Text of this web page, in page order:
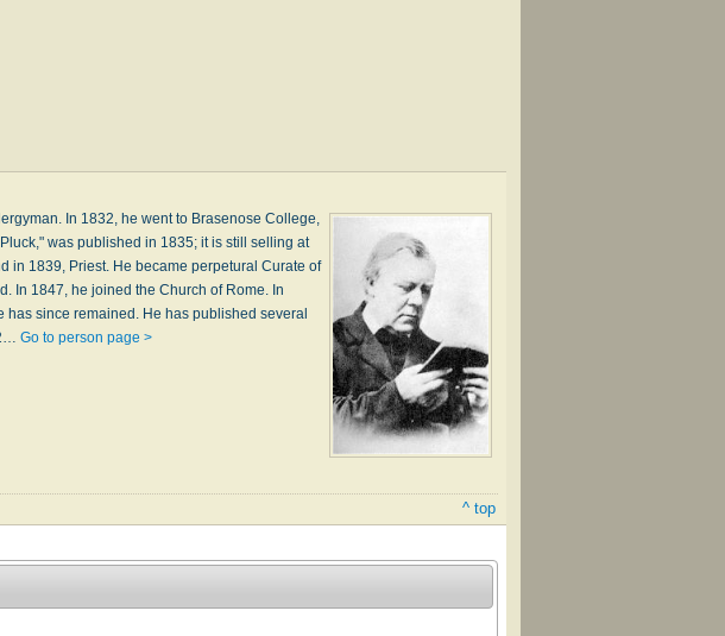
In 1832, he went to Brasenose College,
was published in 1835; it is still selling at
in 1839, Priest. He became perpetural Curate of
In 1847, he joined the Church of Rome. In
has since remained. He has published several
Go to person page >
^ top